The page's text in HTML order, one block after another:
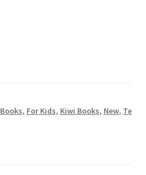
Books, For Kids, Kiwi Books, New, Te